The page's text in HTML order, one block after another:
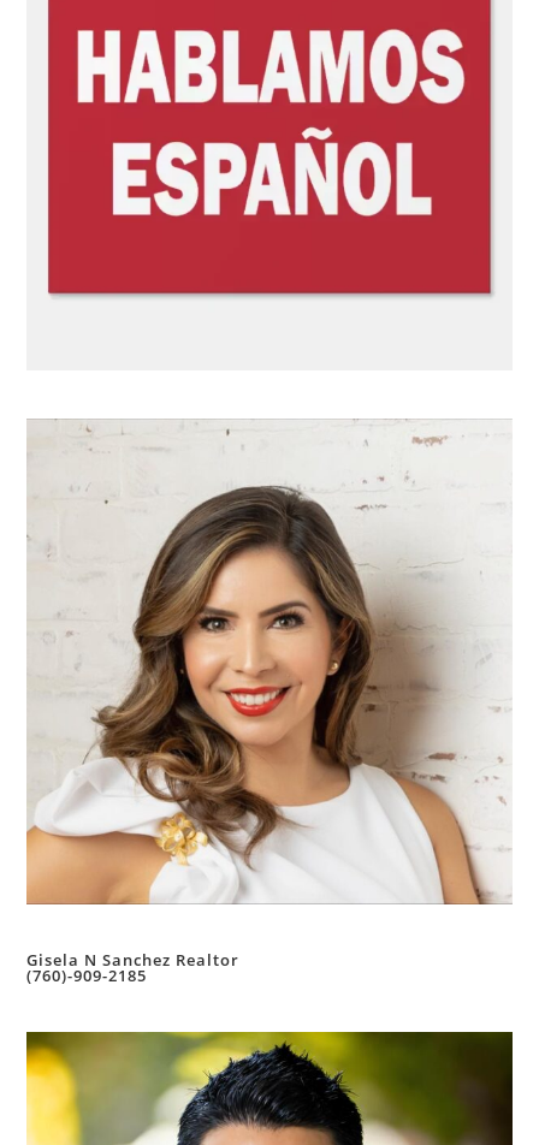
Gisela N Sanchez Realtor
(760)-909-2185